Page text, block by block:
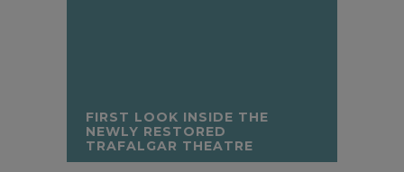
FIRST LOOK INSIDE THE
NEWLY RESTORED
TRAFALGAR THEATRE